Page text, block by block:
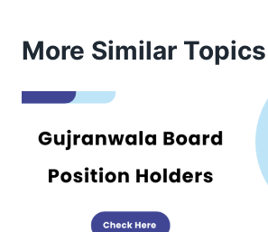
More Similar Topics